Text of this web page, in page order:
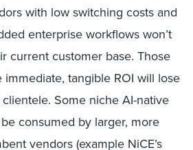
with low switching costs and
enterprise workflows won’t
current customer base. Those
immediate, tangible ROI will lose
Some niche AI-native
consumed by larger, more
vendors (example NiCE’s